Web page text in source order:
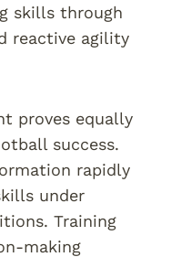
skills through
reactive agility
proves equally
success.
rapidly
under
Training
making